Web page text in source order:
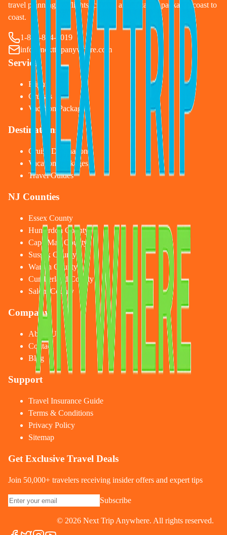
travel planning for flights, cruises, and vacation packages coast to
coast.
1-833-874-1019
info@nexttripanywhere.com
Services
Flights
Cruises
Vacation Packages
Destinations
Cruise Destinations
Vacation Packages
Travel Guides
NJ Counties
Essex County
Hunterdon County
Cape May County
Sussex County
Warren County
Cumberland County
Salem County
Company
About Us
Contact
Blog
Support
Travel Insurance Guide
Terms & Conditions
Privacy Policy
Sitemap
Get Exclusive Travel Deals
Join 50,000+ travelers receiving insider offers and expert tips
Subscribe
© 2026 Next Trip Anywhere. All rights reserved.